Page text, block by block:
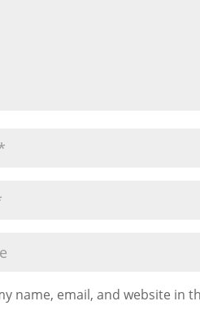
name, email, and website in